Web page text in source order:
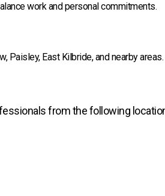
work and personal commitments.
East Kilbride, and nearby areas.
from the following